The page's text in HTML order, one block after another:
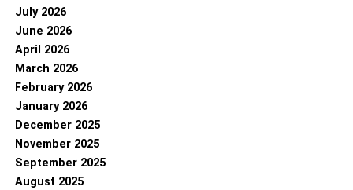
July 2026
June 2026
April 2026
March 2026
February 2026
January 2026
December 2025
November 2025
September 2025
August 2025